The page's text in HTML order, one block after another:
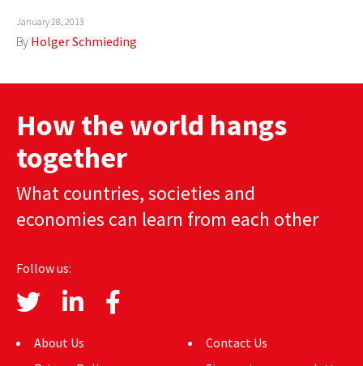
AUTHORS
GLOBAL IDEAS CENTER
January 28, 2013
By Holger Schmieding
How the world hangs
together
What countries, societies and
economies can learn from each other
Follow us:
About Us
Contact Us